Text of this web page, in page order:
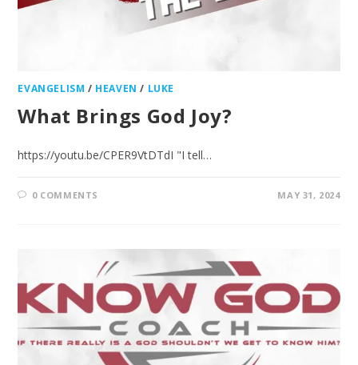
EVANGELISM / HEAVEN / LUKE
What Brings God Joy?
https://youtu.be/CPER9VtDTdI "I tell…
0 COMMENTS MAY 31, 2024